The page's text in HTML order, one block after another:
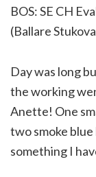
BOS: SE CH
(Ballare
Day was long
the working
Anette! One
two smoke
something I